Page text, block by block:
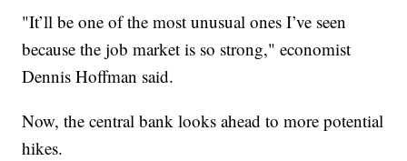
"It’ll be one of the most unusual ones I’ve seen
because the job market is so strong," economist
Dennis Hoffman said.
Now, the central bank looks ahead to more potential
hikes.